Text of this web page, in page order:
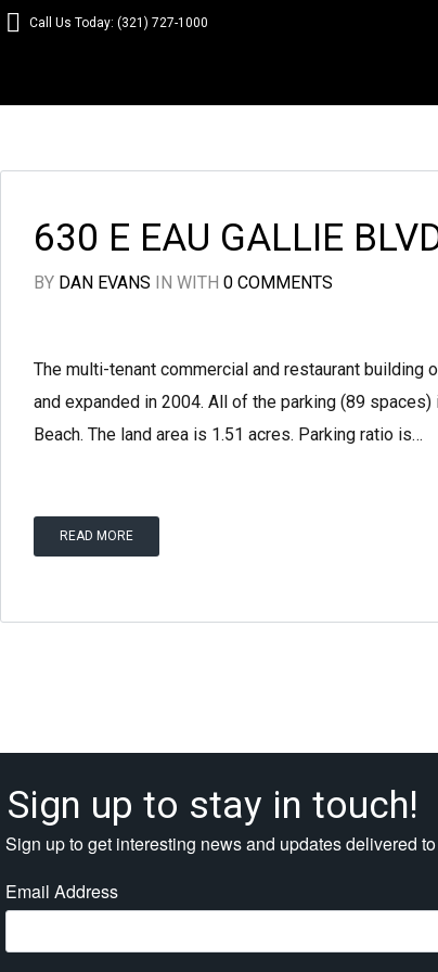
Call Us Today: (321) 727-1000
630 E EAU GALLIE
BY DAN EVANS IN WITH 0 COMMENTS
The multi-tenant commercial and restaurant building
and expanded in 2004. All of the parking (89
Beach. The land area is 1.51 acres. Parking ratio is…
READ MORE
Sign up to stay in touch!
Sign up to get interesting news and updates delivered
Email Address